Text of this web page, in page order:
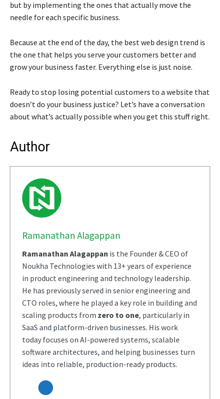
but by implementing the ones that actually move the
needle for each specific business.
Because at the end of the day, the best web design trend is
the one that helps you serve your customers better and
grow your business faster. Everything else is just noise.
Ready to stop losing potential customers to a website that
doesn’t do your business justice? Let’s have a conversation
about what’s actually possible when you get this stuff right.
Author
Ramanathan Alagappan
Ramanathan Alagappan is the Founder & CEO of
Noukha Technologies with 13+ years of experience
in product engineering and technology leadership.
He has previously served in senior engineering and
CTO roles, where he played a key role in building and
scaling products from zero to one, particularly in
SaaS and platform-driven businesses. His work
today focuses on AI-powered systems, scalable
software architectures, and helping businesses turn
ideas into reliable, production-ready products.